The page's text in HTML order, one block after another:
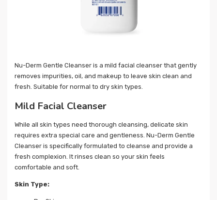
Nu-Derm Gentle Cleanser is a mild facial cleanser that gently
removes impurities, oil, and makeup to leave skin clean and
fresh. Suitable for normal to dry skin types.
Mild Facial Cleanser
While all skin types need thorough cleansing, delicate skin
requires extra special care and gentleness. Nu-Derm Gentle
Cleanser is specifically formulated to cleanse and provide a
fresh complexion. It rinses clean so your skin feels
comfortable and soft.
Skin Type: